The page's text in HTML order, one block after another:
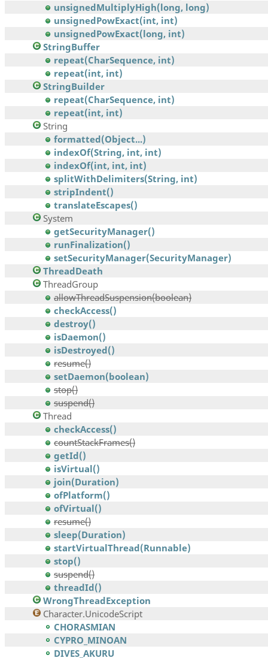
unsignedMultiplyHigh(long, long)
unsignedPowExact(int, int)
unsignedPowExact(long, int)
StringBuffer
repeat(CharSequence, int)
repeat(int, int)
StringBuilder
repeat(CharSequence, int)
repeat(int, int)
String
formatted(Object...)
indexOf(String, int, int)
indexOf(int, int, int)
splitWithDelimiters(String, int)
stripIndent()
translateEscapes()
System
getSecurityManager()
runFinalization()
setSecurityManager(SecurityManager)
ThreadDeath
ThreadGroup
allowThreadSuspension(boolean)
checkAccess()
destroy()
isDaemon()
isDestroyed()
resume()
setDaemon(boolean)
stop()
suspend()
Thread
checkAccess()
countStackFrames()
getId()
isVirtual()
join(Duration)
ofPlatform()
ofVirtual()
resume()
sleep(Duration)
startVirtualThread(Runnable)
stop()
suspend()
threadId()
WrongThreadException
Character.UnicodeScript
CHORASMIAN
CYPRO_MINOAN
DIVES_AKURU